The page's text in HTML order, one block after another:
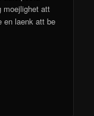
moejlighet att
en laenk att be